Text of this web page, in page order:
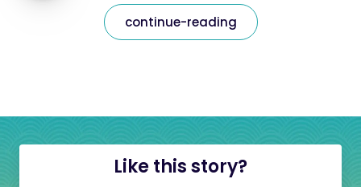
continue-reading
Like this story?